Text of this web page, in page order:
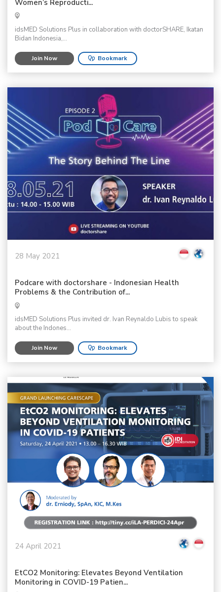
Women’s Reproducti...
idsMED Solutions Plus in collaboration with doctorSHARE, Ikatan
Bidan Indonesia,...
Join Now Bookmark
28 May 2021
Podcare with doctorshare - Indonesian Health
Problems & the Contribution of...
idsMED Solutions Plus invited dr. Ivan Reynaldo Lubis to speak
about the Indones...
Join Now Bookmark
24 April 2021
EtCO2 Monitoring: Elevates Beyond Ventilation
Monitoring in COVID-19 Patien...